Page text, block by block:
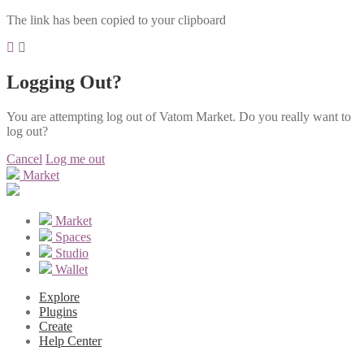
The link has been copied to your clipboard
Logging Out?
You are attempting log out of Vatom Market. Do you really want to
log out?
Cancel Log me out
Market
Market
Spaces
Studio
Wallet
Explore
Plugins
Create
Help Center